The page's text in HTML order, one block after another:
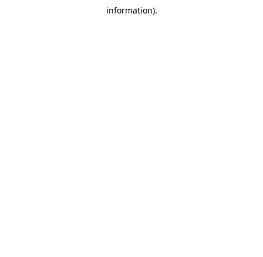
information).